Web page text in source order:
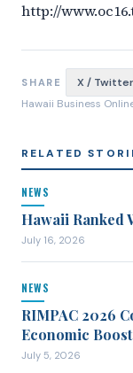
http://
SHARE X / Twitter
Hawaii Business
RELATED
NEWS
Hawaii Ranked
July 16, 2026
NEWS
RIMPAC 2026
Economic Boost
July 5, 2026